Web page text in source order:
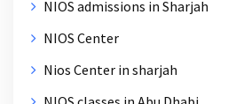
NIOS admissions in Sharjah
NIOS Center
Nios Center in sharjah